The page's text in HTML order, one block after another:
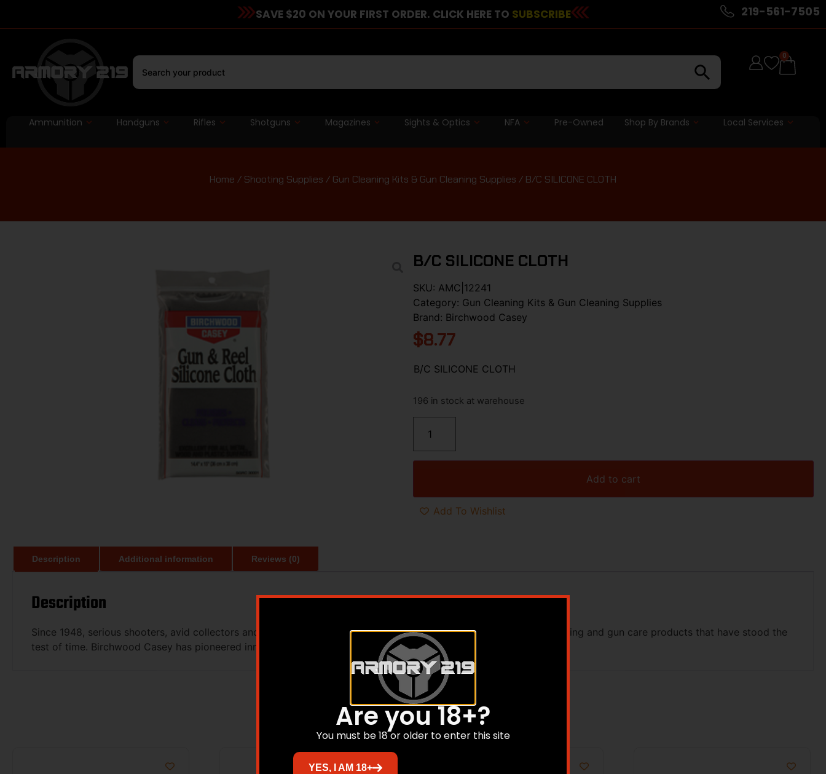
SAVE $20 ON YOUR FIRST ORDER. CLICK HERE TO SUBSCRIBE 219-561-7505
0
Ammunition Handguns Rifles Shotguns Magazines Sights & Optics NFA Pre-Owned Shop By Brands Local Services
Home / Shooting Supplies / Gun Cleaning Kits & Gun Cleaning Supplies / B/C SILICONE CLOTH
B/C SILICONE CLOTH
SKU: AMC|12241
Category: Gun Cleaning Kits & Gun Cleaning Supplies
Brand: Birchwood Casey
$8.77
B/C SILICONE CLOTH
196 in stock at warehouse
Add to cart
Add To Wishlist
Description Additional information Reviews (0)
Description
Since 1948, serious shooters, avid collectors and professional gunsmiths have relied on Birchwood Casey for shooting and gun care products that have stood the
test of time. Birchwood Casey has pioneered innovative products with an unwavering dedication for quality.
Related products
Are you 18+?
You must be 18 or older to enter this site
YES, I AM 18+